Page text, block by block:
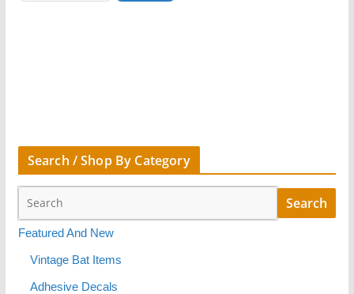
Search / Shop By Category
Featured And New
Vintage Bat Items
Adhesive Decals